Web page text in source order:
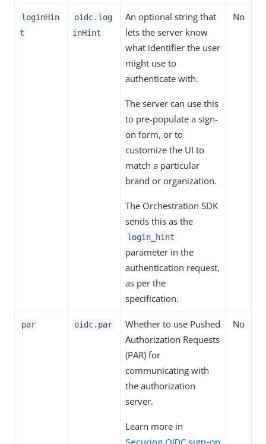
loginHin
t
oidc.log
inHint
An optional string that
lets the server know
what identifier the user
might use to
authenticate with.
The server can use this
to pre-populate a sign-
on form, or to
customize the UI to
match a particular
brand or organization.
The Orchestration SDK
sends this as the
login_hint
parameter in the
authentication request,
as per the
specification.
No
par oidc.par
Whether to use Pushed
Authorization Requests
(PAR) for
communicating with
the authorization
server.
Learn more in
Securing OIDC sign-on
No